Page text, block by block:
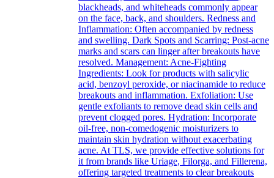
blackheads, and whiteheads commonly appear
on the face, back, and shoulders. Redness and
Inflammation: Often accompanied by redness
and swelling. Dark Spots and Scarring: Post-acne
marks and scars can linger after breakouts have
resolved. Management: Acne-Fighting
Ingredients: Look for products with salicylic
acid, benzoyl peroxide, or niacinamide to reduce
breakouts and inflammation. Exfoliation: Use
gentle exfoliants to remove dead skin cells and
prevent clogged pores. Hydration: Incorporate
oil-free, non-comedogenic moisturizers to
maintain skin hydration without exacerbating
acne. At TLS, we provide effective solutions for
it from brands like Uriage, Filorga, and Fillerena,
offering targeted treatments to clear breakouts